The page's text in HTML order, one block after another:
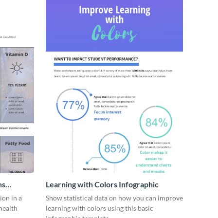
in a
Learning with Colors Infographic
Show statistical data on how you can improve
learning with colors using this basic